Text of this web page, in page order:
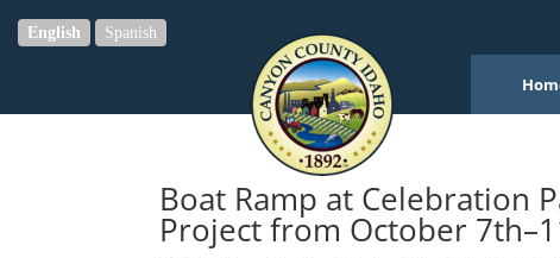
Boat Ramp at Celebration
Project from October
English Spanish